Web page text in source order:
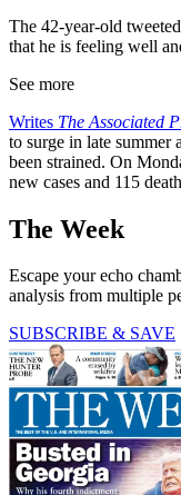
The 42-year-old
that he is feeling well
See more
Writes The Associated
to surge in late summer
been strained. On
new cases and 115
The Week
Escape your echo
analysis from multiple
SUBSCRIBE & SAVE